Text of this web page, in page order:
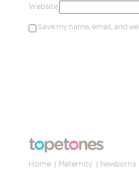
Website
Save my name, email, and
Home | Maternity | Newborns